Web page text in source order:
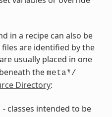
in a recipe can also be
files are identified by the
usually placed in one
the meta*/
Directory:
- classes intended to be